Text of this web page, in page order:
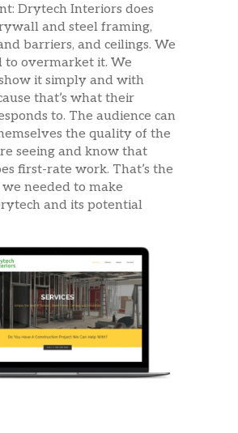
Drytech Interiors does
and steel framing,
barriers, and ceilings. We
to overmarket it. We
it simply and with
that’s what their
to. The audience can
the quality of the
seeing and know that
first-rate work. That’s the
needed to make
and its potential